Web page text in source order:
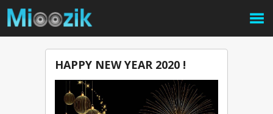
HAPPY NEW YEAR 2020 !